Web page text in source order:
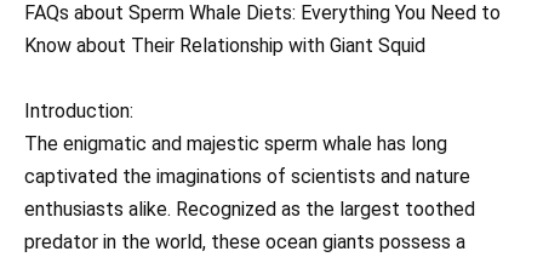
FAQs about Sperm Whale Diets: Everything You Need to
Know about Their Relationship with Giant Squid
Introduction:
The enigmatic and majestic sperm whale has long
captivated the imaginations of scientists and nature
enthusiasts alike. Recognized as the largest toothed
predator in the world, these ocean giants possess a